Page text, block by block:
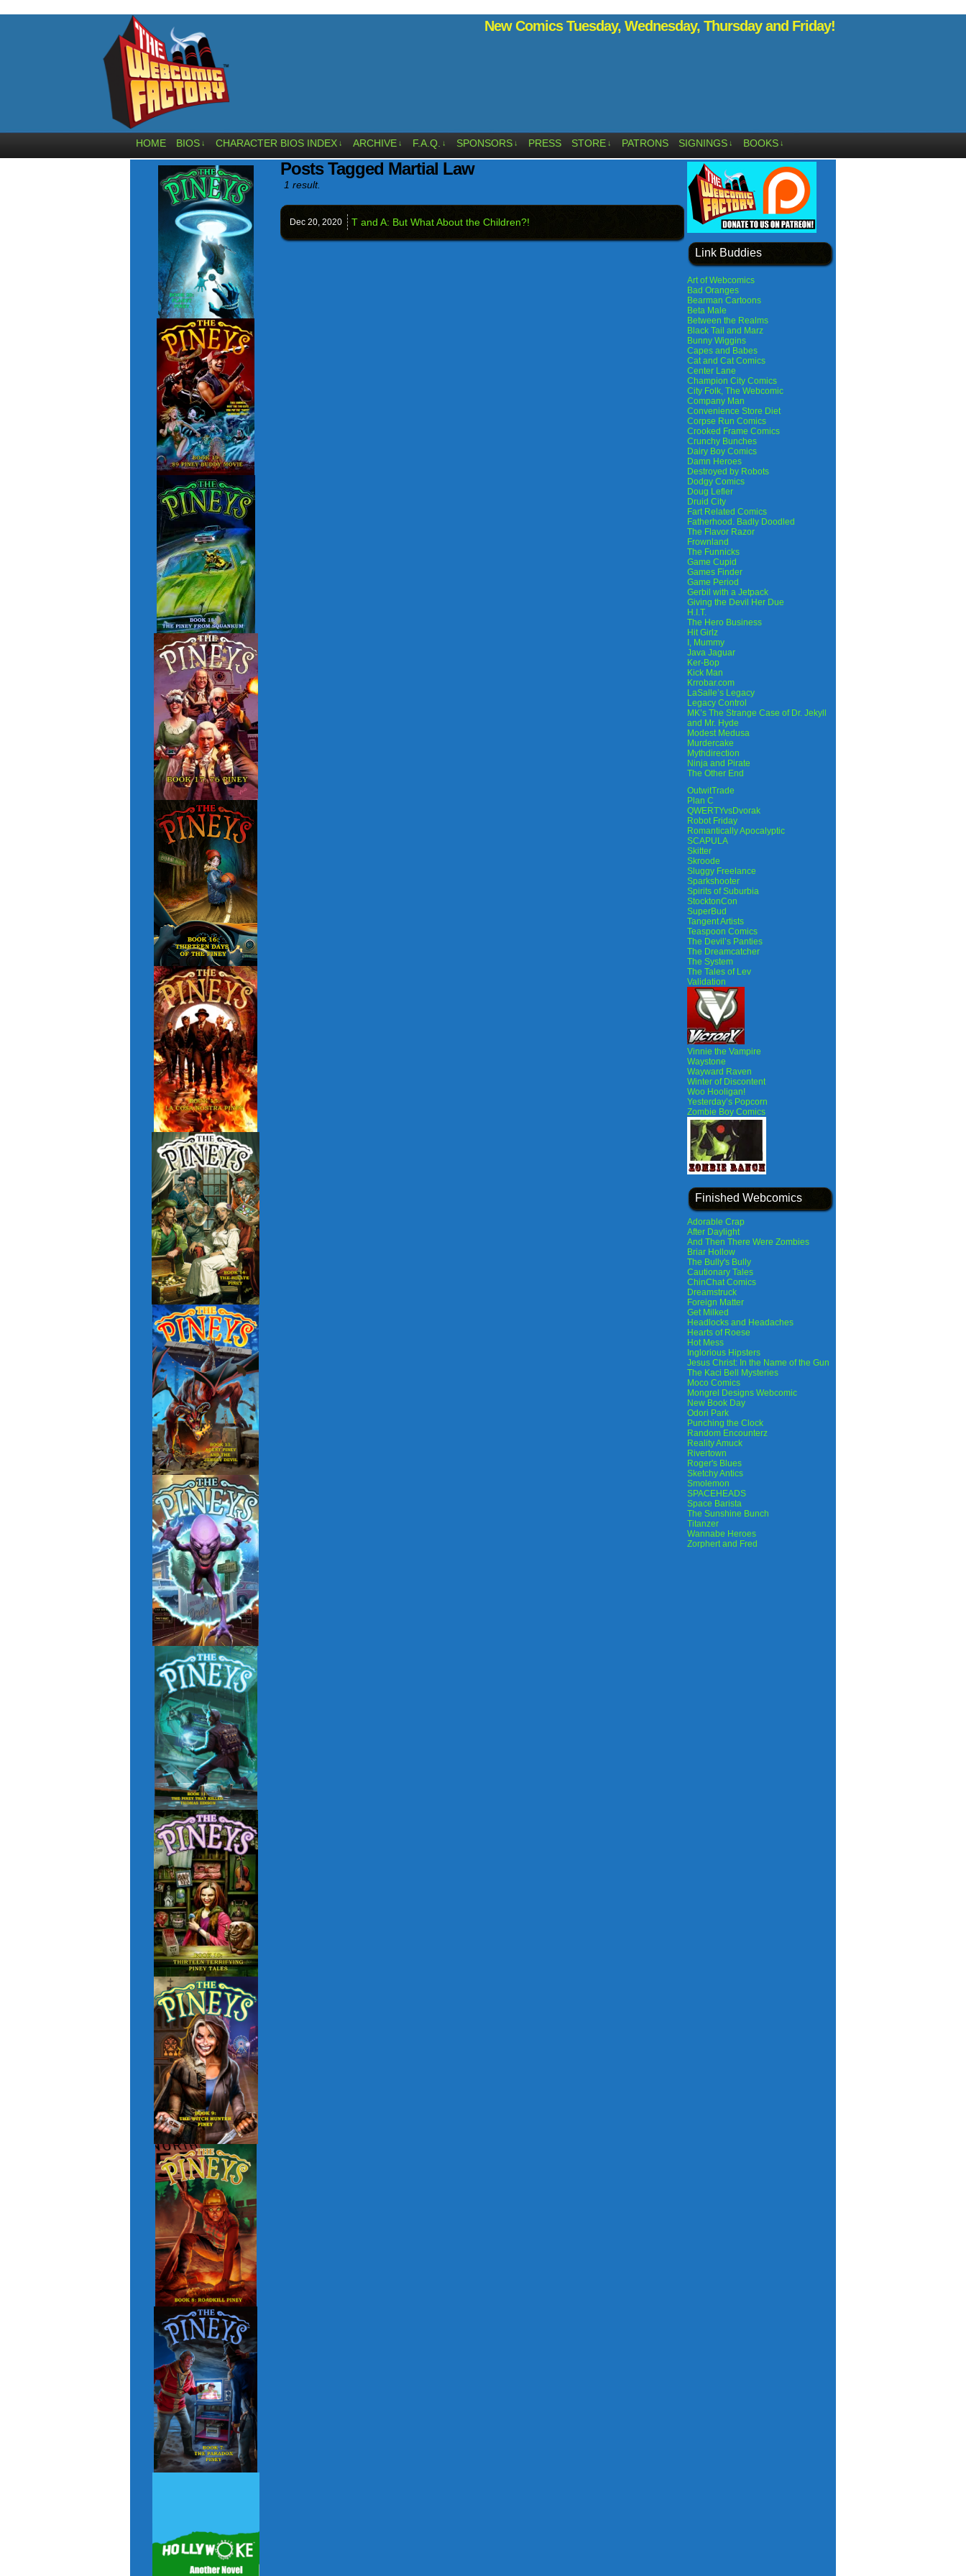
New Comics Tuesday, Wednesday, Thursday and Friday!
HOME BIOS ↓ CHARACTER BIOS INDEX ↓ ARCHIVE ↓ F.A.Q. ↓ SPONSORS ↓ PRESS STORE ↓ PATRONS SIGNINGS ↓ BOOKS ↓
Posts Tagged Martial Law
1 result.
Dec 20, 2020 T and A: But What About the Children?!
Link Buddies
Art of Webcomics
Bad Oranges
Bearman Cartoons
Beta Male
Between the Realms
Black Tail and Marz
Bunny Wiggins
Capes and Babes
Cat and Cat Comics
Center Lane
Champion City Comics
City Folk, The Webcomic
Company Man
Convenience Store Diet
Corpse Run Comics
Crooked Frame Comics
Crunchy Bunches
Dairy Boy Comics
Damn Heroes
Destroyed by Robots
Dodgy Comics
Doug Lefler
Druid City
Fart Related Comics
Fatherhood. Badly Doodled
The Flavor Razor
Frownland
The Funnicks
Game Cupid
Games Finder
Game Period
Gerbil with a Jetpack
Giving the Devil Her Due
H.I.T.
The Hero Business
Hit Girlz
I, Mummy
Java Jaguar
Ker-Bop
Kick Man
Krrobar.com
LaSalle’s Legacy
Legacy Control
MK’s The Strange Case of Dr. Jekyll
and Mr. Hyde
Modest Medusa
Murdercake
Mythdirection
Ninja and Pirate
The Other End
OutwitTrade
Plan C
QWERTYvsDvorak
Robot Friday
Romantically Apocalyptic
SCAPULA
Skitter
Skroode
Sluggy Freelance
Sparkshooter
Spirits of Suburbia
StocktonCon
SuperBud
Tangent Artists
Teaspoon Comics
The Devil’s Panties
The Dreamcatcher
The System
The Tales of Lev
Validation
Vinnie the Vampire
Waystone
Wayward Raven
Winter of Discontent
Woo Hooligan!
Yesterday’s Popcorn
Zombie Boy Comics
Finished Webcomics
Adorable Crap
After Daylight
And Then There Were Zombies
Briar Hollow
The Bully's Bully
Cautionary Tales
ChinChat Comics
Dreamstruck
Foreign Matter
Get Milked
Headlocks and Headaches
Hearts of Roese
Hot Mess
Inglorious Hipsters
Jesus Christ: In the Name of the Gun
The Kaci Bell Mysteries
Moco Comics
Mongrel Designs Webcomic
New Book Day
Odori Park
Punching the Clock
Random Encounterz
Reality Amuck
Rivertown
Roger's Blues
Sketchy Antics
Smolemon
SPACEHEADS
Space Barista
The Sunshine Bunch
Titanzer
Wannabe Heroes
Zorphert and Fred